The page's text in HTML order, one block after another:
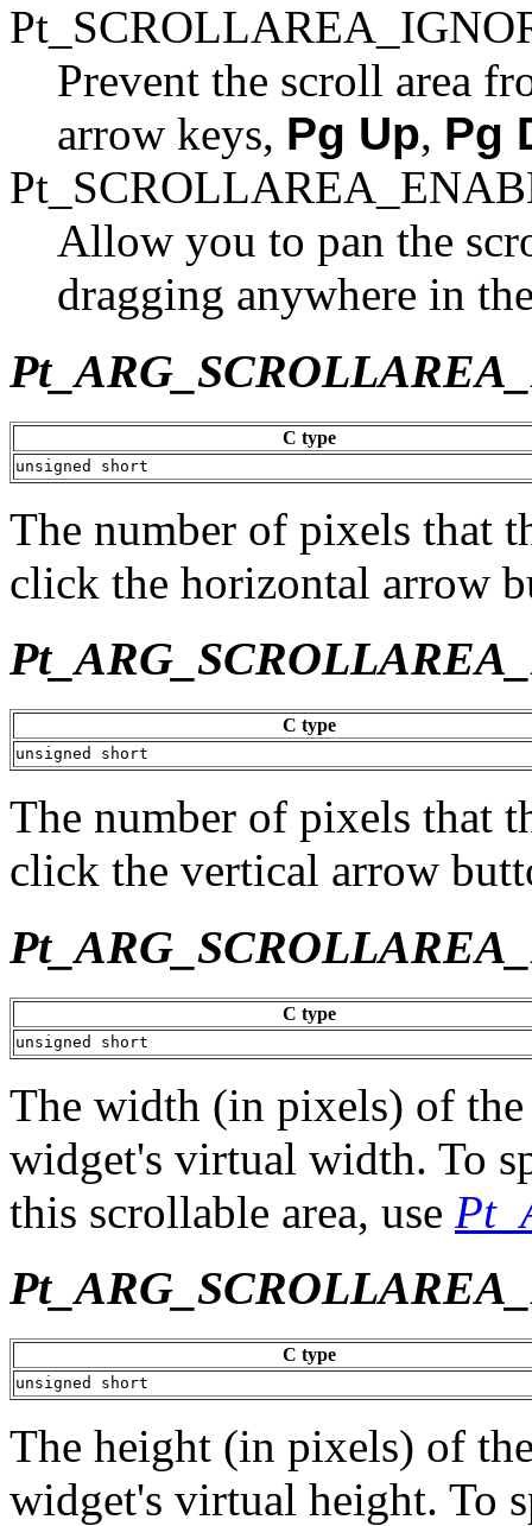
Prevent the scroll area
arrow keys, Pg Up, Pg
Allow you to pan the
dragging anywhere in
C type
unsigned short
The number of pixels that
click the horizontal arrow
C type
unsigned short
The number of pixels that
click the vertical arrow
C type
unsigned short
The width (in pixels) of
widget's virtual width. To
this scrollable area, use
C type
unsigned short
The height (in pixels) of
widget's virtual height. To